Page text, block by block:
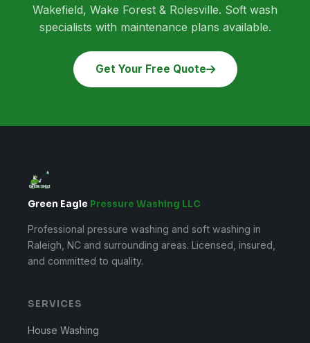
Wakefield, Wake Forest & Rolesville. Soft wash
specialists with maintenance plans available.
Get Your Free Quote
Green Eagle Pressure Washing LLC
Professional pressure washing and soft washing in
Raleigh, NC and surrounding areas. Licensed, insured,
and committed to quality.
SERVICES
House Washing